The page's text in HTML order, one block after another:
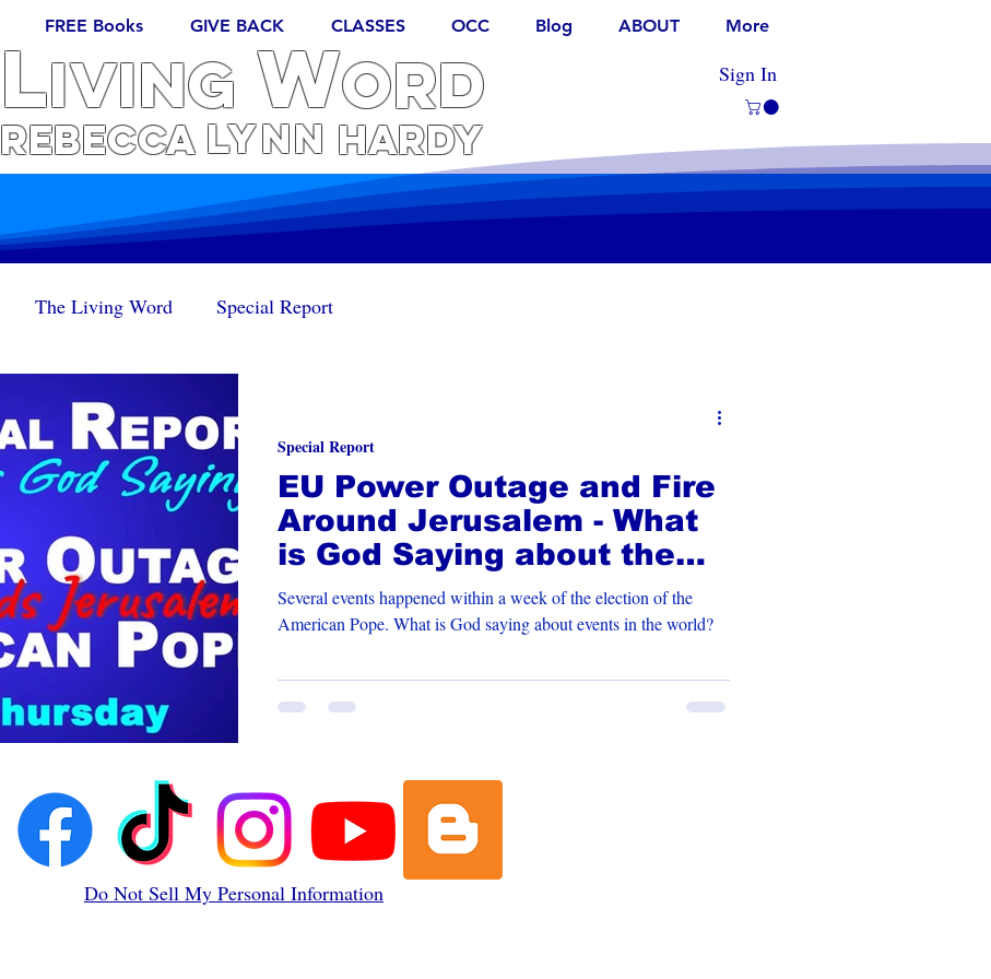
FREE Books GIVE BACK CLASSES OCC Blog ABOUT More
Living WORD
REBECCA Lynn Hardy
Sign In
The Living Word Special Report
EU Power Outage and Fire
Around Jerusalem - What
is God Saying about the
New Pope
Several events happened within a week of the election of the
American Pope. What is God saying about events in the world?
Special Report
Do Not Sell My Personal Information